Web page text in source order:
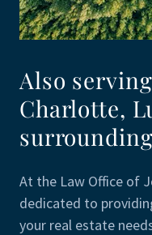
Also
Charlotte,
At the Law Office of
dedicated to
your real estate